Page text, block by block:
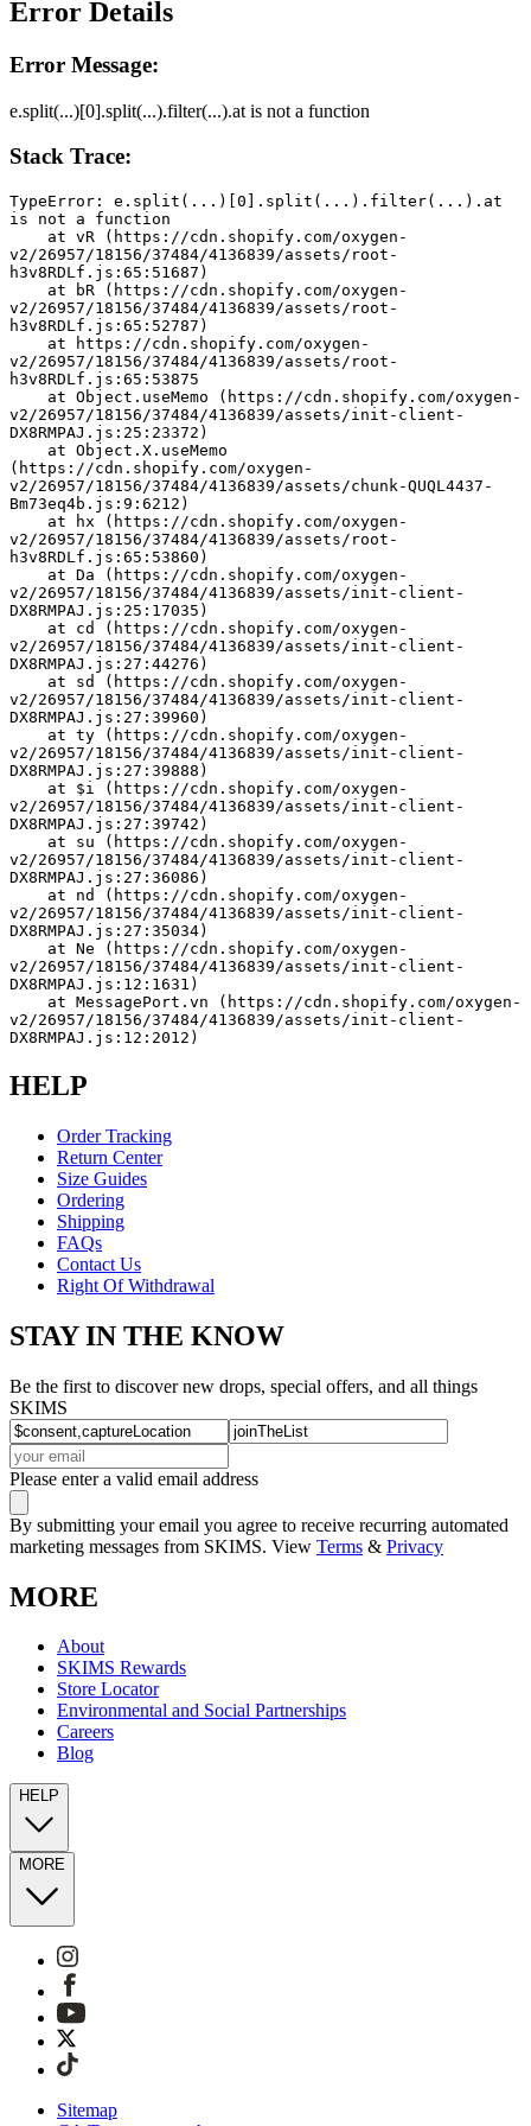
Error Details
Error Message:
e.split(...)[0].split(...).filter(...).at is not a function
Stack Trace:
TypeError: e.split(...)[0].split(...).filter(...).at
is not a function
v2/26957/18156/37484/4136839/assets/root-
h3v8RDLf.js:65:51687)
v2/26957/18156/37484/4136839/assets/root-
h3v8RDLf.js:65:52787)
v2/26957/18156/37484/4136839/assets/root-
h3v8RDLf.js:65:53875
v2/26957/18156/37484/4136839/assets/init-client-
DX8RMPAJ.js:25:23372)
(https://cdn.shopify.com/oxygen-
v2/26957/18156/37484/4136839/assets/chunk-QUQL4437-
Bm73eq4b.js:9:6212)
v2/26957/18156/37484/4136839/assets/root-
h3v8RDLf.js:65:53860)
v2/26957/18156/37484/4136839/assets/init-client-
DX8RMPAJ.js:25:17035)
v2/26957/18156/37484/4136839/assets/init-client-
DX8RMPAJ.js:27:44276)
v2/26957/18156/37484/4136839/assets/init-client-
DX8RMPAJ.js:27:39960)
v2/26957/18156/37484/4136839/assets/init-client-
DX8RMPAJ.js:27:39888)
v2/26957/18156/37484/4136839/assets/init-client-
DX8RMPAJ.js:27:39742)
v2/26957/18156/37484/4136839/assets/init-client-
DX8RMPAJ.js:27:36086)
v2/26957/18156/37484/4136839/assets/init-client-
DX8RMPAJ.js:27:35034)
v2/26957/18156/37484/4136839/assets/init-client-
DX8RMPAJ.js:12:1631)
v2/26957/18156/37484/4136839/assets/init-client-
DX8RMPAJ.js:12:2012)
HELP
Order Tracking
Return Center
Size Guides
Ordering
Shipping
FAQs
Contact Us
Right Of Withdrawal
STAY IN THE KNOW
Be the first to discover new drops, special offers, and all things
SKIMS
Please enter a valid email address
By submitting your email you agree to receive recurring automated
marketing messages from SKIMS. View Terms & Privacy
MORE
About
SKIMS Rewards
Store Locator
Environmental and Social Partnerships
Careers
Blog
HELP
MORE
Sitemap